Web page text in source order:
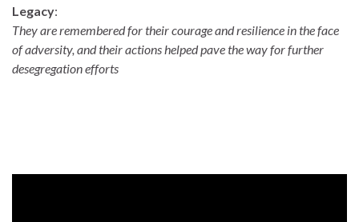
Legacy:
They are remembered for their courage and resilience in the face
of adversity, and their actions helped pave the way for further
desegregation efforts